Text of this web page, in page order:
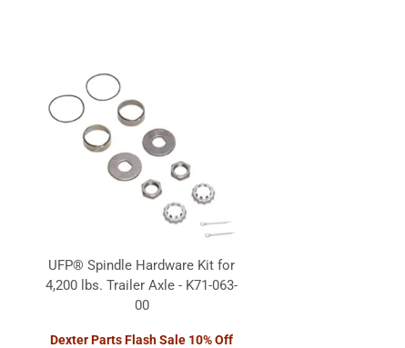
UFP® Spindle Hardware Kit for
4,200 lbs. Trailer Axle - K71-063-
00
Dexter Parts Flash Sale 10% Off